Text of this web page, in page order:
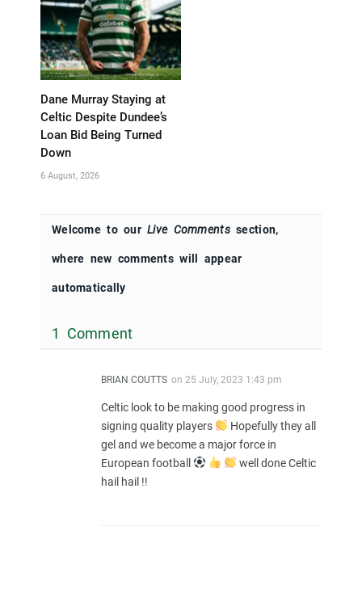
Dane Murray Staying at
Celtic Despite Dundee’s
Loan Bid Being Turned
Down
6 August, 2026
Welcome to ourLive Commentssection,
where new comments will appear
automatically
1 Comment
BRIAN COUTTS on 25 July, 2023 1:43 pm
Celtic look to be making good progress in
signing quality players
Hopefully they all
gel and we become a major force in
European football
well done Celtic
hail hail !!